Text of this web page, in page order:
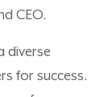
CEO.
diverse
for success.